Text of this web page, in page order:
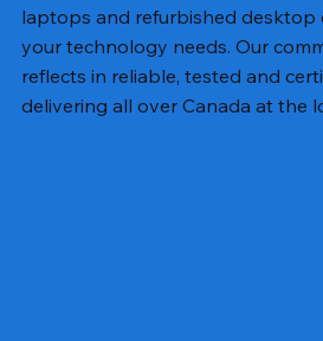
laptops and refurbished desktop
your technology needs. Our
reflects in reliable, tested and
delivering all over Canada at the